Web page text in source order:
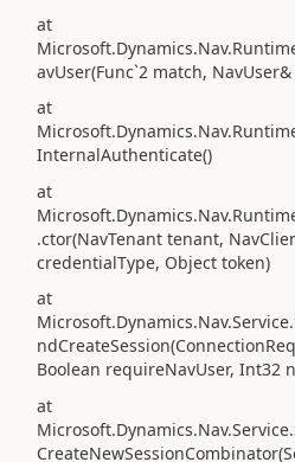
at
avUser(Func`2 match,
at
InternalAuthenticate()
at
.ctor(NavTenant tenant,
credentialType, Object token)
at
Boolean requireNavUser, Int32
at